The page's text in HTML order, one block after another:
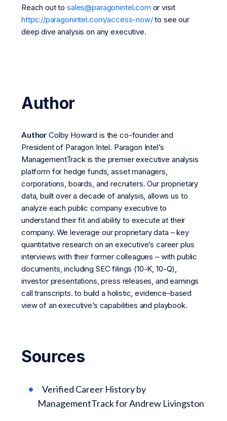
Reach out tosales@paragonintel.com or visit
https://paragonintel.com/access-now/to see our
deep dive analysis on any executive.
Author
Author Colby Howard is the co-founder and
President of Paragon Intel. Paragon Intel’s
ManagementTrack is the premier executive analysis
platform for hedge funds, asset managers,
corporations, boards, and recruiters. Our proprietary
data, built over a decade of analysis, allows us to
analyze each public company executive to
understand their fit and ability to execute at their
company. We leverage our proprietary data – key
quantitative research on an executive’s career plus
interviews with their former colleagues – with public
documents, including SEC filings (10-K, 10-Q),
investor presentations, press releases, and earnings
call transcripts. to build a holistic, evidence-based
view of an executive’s capabilities and playbook.
Sources
Verified Career History by
ManagementTrack for Andrew Livingston